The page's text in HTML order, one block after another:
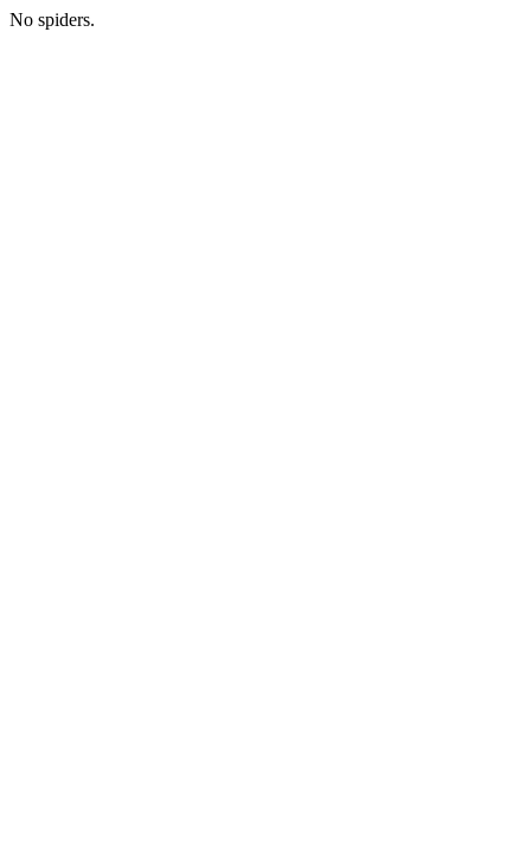
No spiders.